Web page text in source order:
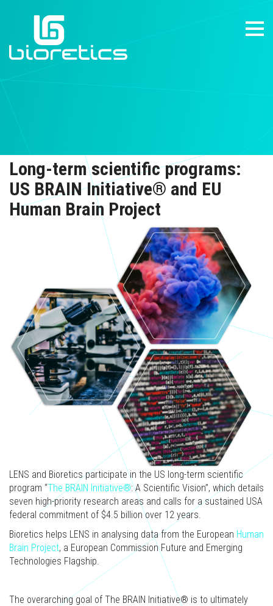
Long-term scientific programs:
US BRAIN Initiative® and EU
Human Brain Project
LENS and Bioretics participate in the US long-term scientific
program “The BRAIN Initiative®: A Scientific Vision”, which details
seven high-priority research areas and calls for a sustained USA
federal commitment of $4.5 billion over 12 years.
Bioretics helps LENS in analysing data from the European Human
Brain Project, a European Commission Future and Emerging
Technologies Flagship.
The overarching goal of The BRAIN Initiative® is to ultimately